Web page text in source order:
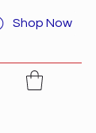
Shop Now